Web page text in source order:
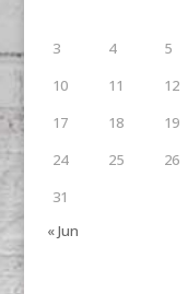
3
4 5
10
11 12
17
18 19
24
25 26
31
« Jun